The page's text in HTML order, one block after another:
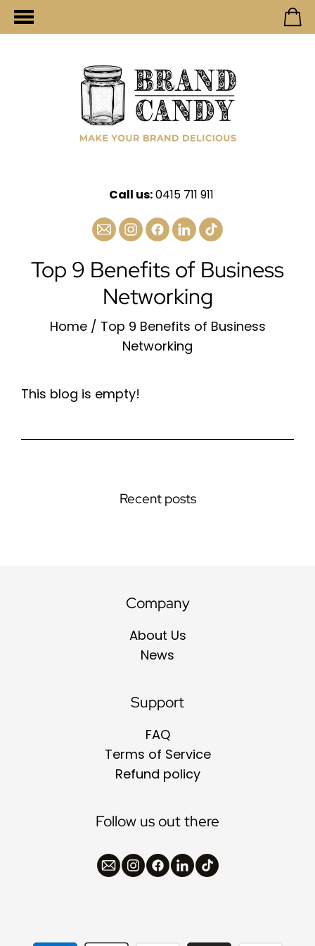
Call us:0415 711 911
Top 9 Benefits of Business
Networking
Home / Top 9 Benefits of Business
Networking
This blog is empty!
Recent posts
Company
About Us
News
Support
FAQ
Terms of Service
Refund policy
Follow us out there